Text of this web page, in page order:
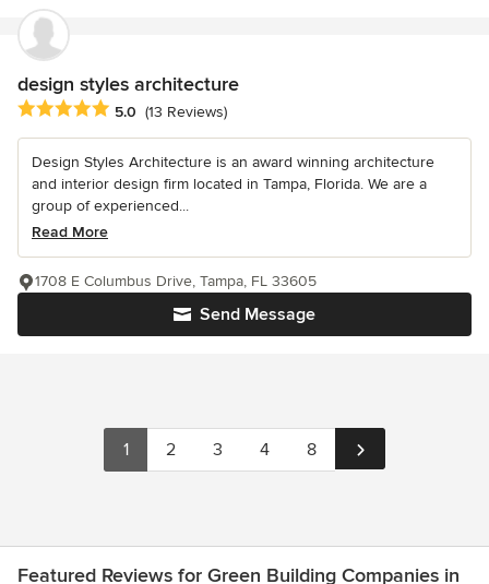
design styles architecture
Average rating: 5 out of 5 stars
5.0 (13 Reviews)
Design Styles Architecture is an award winning architecture
and interior design firm located in Tampa, Florida. We are a
group of experienced...
Read More
Send Message
1708 E Columbus Drive, Tampa, FL 33605
1 2 3 4 8
Featured Reviews for Green Building Companies in